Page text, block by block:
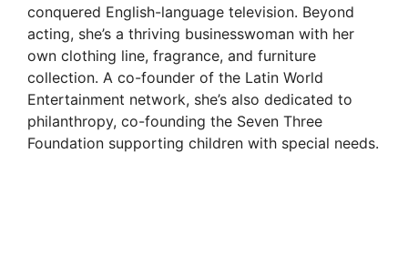
conquered English-language television. Beyond
acting, she’s a thriving businesswoman with her
own clothing line, fragrance, and furniture
collection. A co-founder of the Latin World
Entertainment network, she’s also dedicated to
philanthropy, co-founding the Seven Three
Foundation supporting children with special needs.